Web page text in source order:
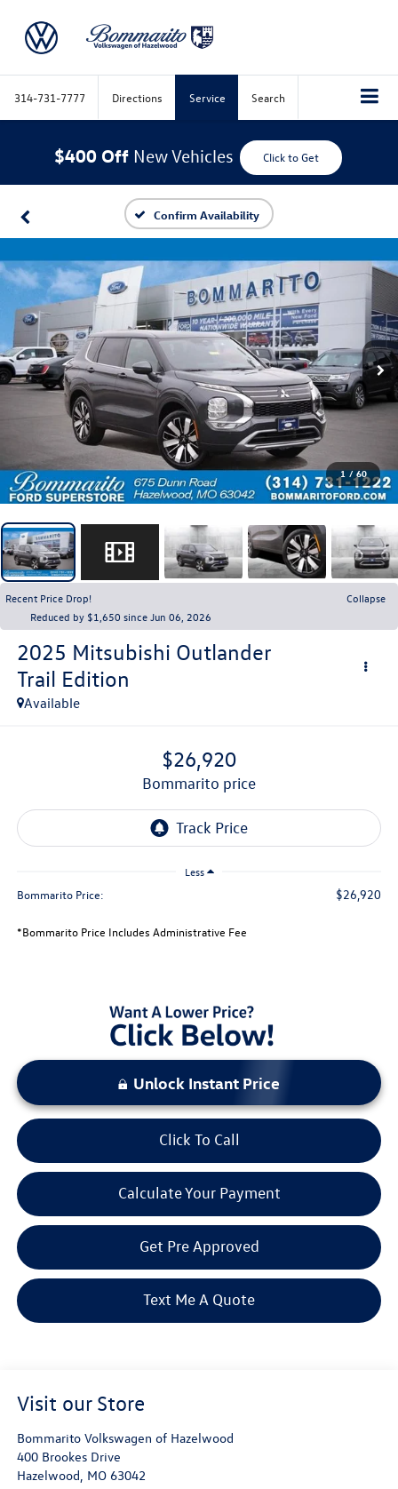
314-731-7777 Directions Service Search
$400 Off New Vehicles Click to Get
Confirm Availability
1 / 60
Recent Price Drop!
Collapse
Reduced by $1,650 since Jun 06, 2026
2025 Mitsubishi Outlander
Trail Edition
Available
$26,920
bommarito price
Less
Bommarito Price: $26,920
*Bommarito Price Includes Administrative Fee
Unlock Instant Price
Click To Call
Calculate Your Payment
Get Pre Approved
Text Me A Quote
Visit our Store
Bommarito Volkswagen of Hazelwood
400 Brookes Drive
Hazelwood, MO 63042